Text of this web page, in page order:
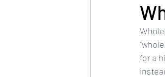
for a